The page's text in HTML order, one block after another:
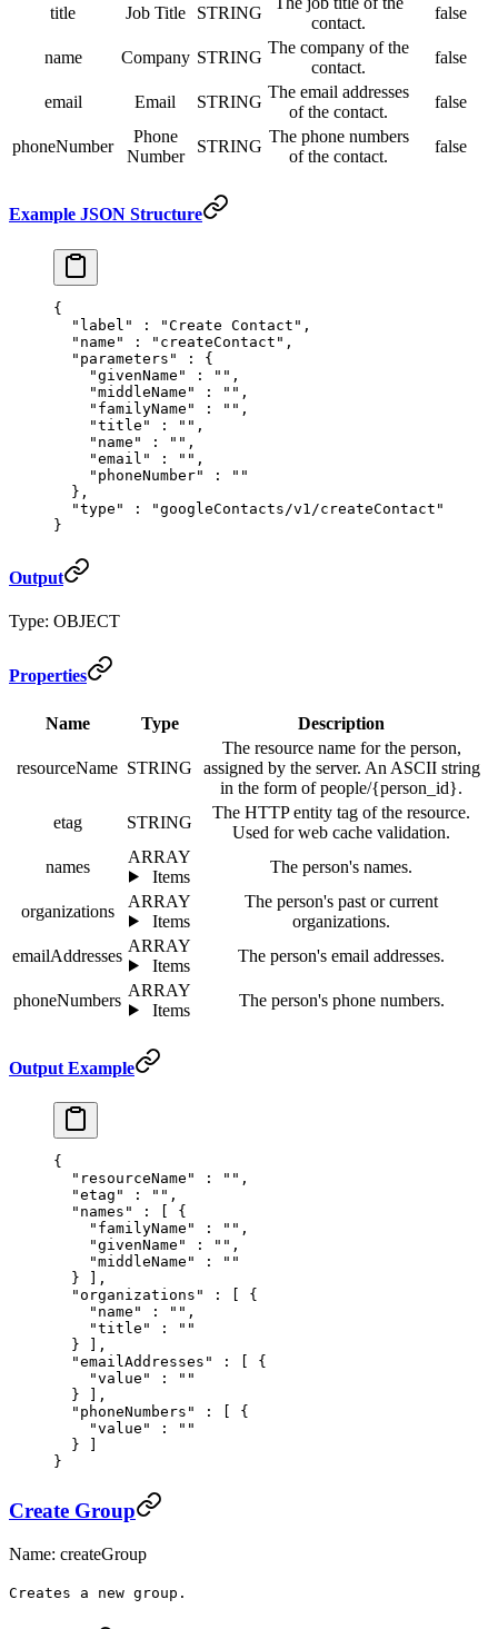
title Job Title STRING
contact.
false
name Company STRING
The company of the
contact.
false
email Email STRING
The email addresses
of the contact.
false
phoneNumber
Phone
Number
STRING
The phone numbers
of the contact.
false
Example JSON Structure
{
  "
label " : "Create Contact" ,
  "
name " : "createContact" ,
  "
parameters " :
{
    "
givenName " : "" ,
    "
middleName " : "" ,
    "
familyName " : "" ,
    "
title " : "" ,
    "
name " : "" ,
    "
email " : "" ,
    "
phoneNumber" :
""
  },
  "
type " :
"googleContacts/v1/createContact"
}
Output
Type: OBJECT
Properties
Name Type Description
resourceName STRING
The resource name for the person,
assigned by the server. An ASCII string
in the form of people/{person_id}.
etag
STRING
The HTTP entity tag of the resource.
Used for web cache validation.
names
ARRAY
Items
The person's names.
organizations
ARRAY
Items
The person's past or current
organizations.
emailAddresses
ARRAY
Items
The person's email addresses.
phoneNumbers
ARRAY
Items
The person's phone numbers.
Output Example
{
  "
resourceName " : "" ,
  "
etag " : "" ,
  "
names " :
{
    "
familyName " : "" ,
    "
givenName " : "" ,
    "
middleName " :
""
  }
],
  "
organizations " :
{
    "
name " : "" ,
    "
title " :
""
  }
],
  "
emailAddresses " :
{
    "
value " :
""
  }
],
  "
phoneNumbers " :
{
    "
value " :
""
  }
}
Create Group
Name: createGroup
Creates a new group.